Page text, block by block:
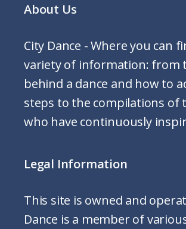
About Us
City Dance - Where you can
variety of information: from
behind a dance and how to
steps to the compilations of
who have continuously
Legal Information
This site is owned and
Dance is a member of